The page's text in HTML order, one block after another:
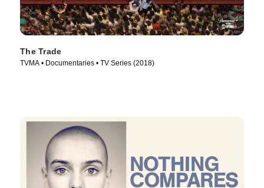
The Trade
TVMA • Documentaries • TV Series (2018)